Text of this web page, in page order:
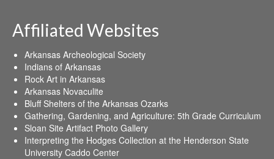
Affiliated Websites
Arkansas Archeological Society
Indians of Arkansas
Rock Art in Arkansas
Arkansas Novaculite
Bluff Shelters of the Arkansas Ozarks
Gathering, Gardening, and Agriculture: 5th Grade Curriculum
Sloan Site Artifact Photo Gallery
Interpreting the Hodges Collection at the Henderson State
University Caddo Center